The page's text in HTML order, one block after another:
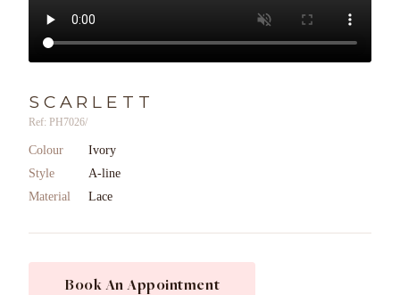
SCARLETT
Ref: PH7026/
Colour
Ivory
Style
A-line
Material
Lace
Book An Appointment